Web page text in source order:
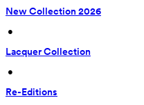
New Collection 2026
•
Lacquer Collection
•
Re-Editions